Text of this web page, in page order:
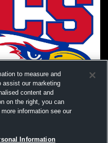
to measure and
assist our marketing
content and
on the right, you can
information see our
Information